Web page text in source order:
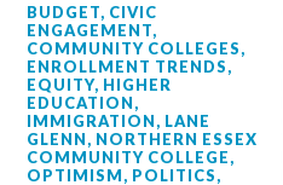
BUDGET, CIVIC
ENGAGEMENT,
COMMUNITY COLLEGES,
ENROLLMENT TRENDS,
EQUITY, HIGHER
EDUCATION,
IMMIGRATION, LANE
GLENN, NORTHERN ESSEX
COMMUNITY COLLEGE,
OPTIMISM, POLITICS,